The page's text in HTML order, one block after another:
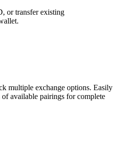
or transfer existing
multiple exchange options. Easily
available pairings for complete